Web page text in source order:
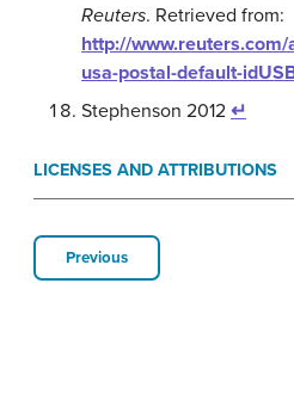
Reuters. Retrieved from:
http://
usa-postal-default-
Stephenson 2012 ↵
LICENSES AND ATTRIBUTIONS
Previous